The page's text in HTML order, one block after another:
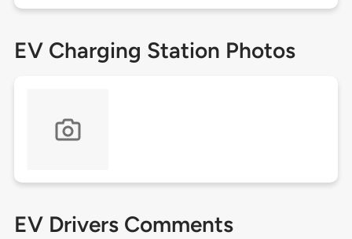
EV Charging Station Photos
EV Drivers Comments